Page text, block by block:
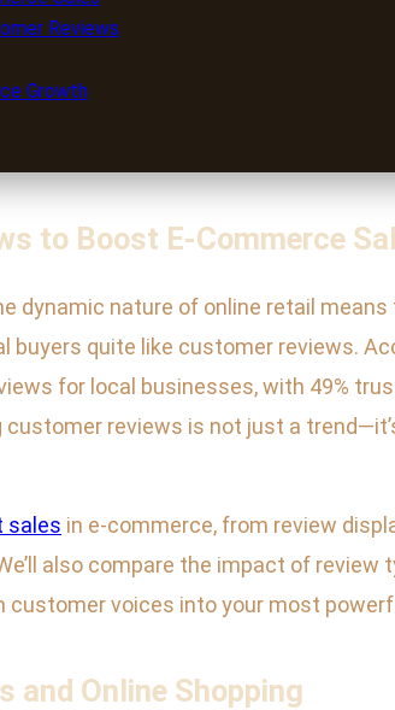
Reviews
Growth
to Boost E-Commerce
dynamic nature of online retail
quite like customer reviews.
for local businesses, with 49%
reviews is not just a
sales in e-commerce, from review
also compare the impact of review
voices into your most
and Online Shopping